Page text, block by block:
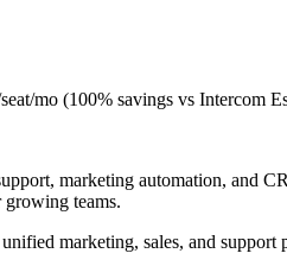
mo (100% savings vs Intercom
marketing automation, and
growing teams.
marketing, sales, and support